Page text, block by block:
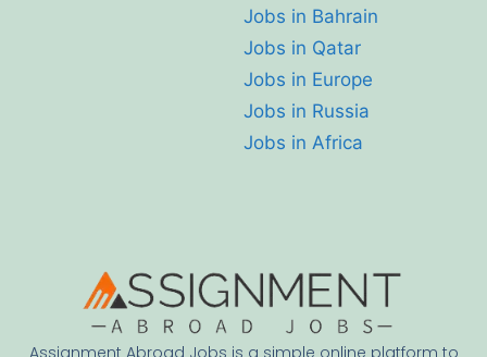
Assignment Abroad Jobs is a simple online platform to
Jobs in Bahrain
Jobs in Qatar
Jobs in Europe
Jobs in Russia
Jobs in Africa